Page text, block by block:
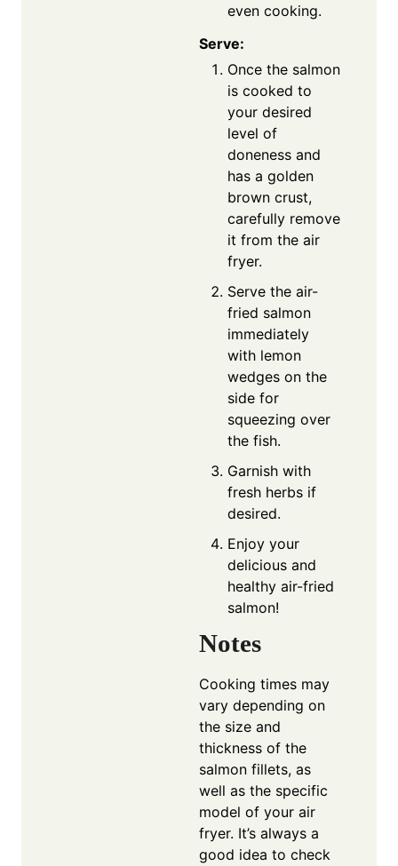
even cooking.
Serve:
Once the salmon
is cooked to
your desired
level of
doneness and
has a golden
brown crust,
carefully remove
it from the air
fryer.
Serve the air-
fried salmon
immediately
with lemon
wedges on the
side for
squeezing over
the fish.
Garnish with
fresh herbs if
desired.
Enjoy your
delicious and
healthy air-fried
salmon!
Notes
Cooking times may
vary depending on
the size and
thickness of the
salmon fillets, as
well as the specific
model of your air
fryer. It’s always a
good idea to check